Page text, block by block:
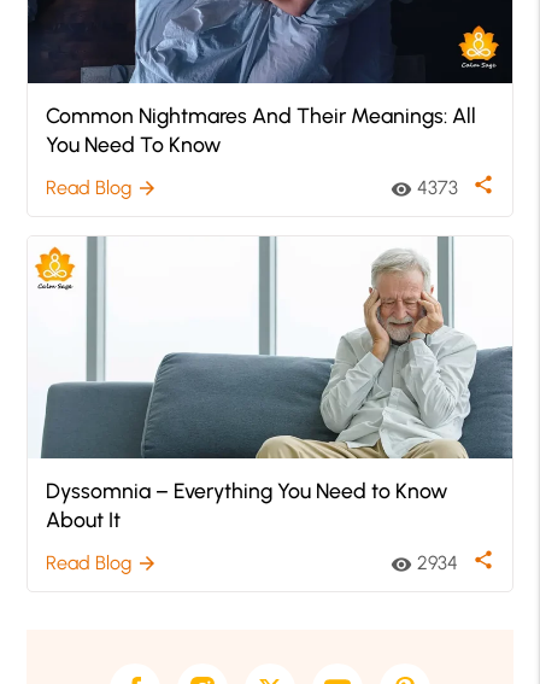
Common Nightmares And Their Meanings: All
You Need To Know
Read Blog arrow_forward visibility 4373 share
Dyssomnia – Everything You Need to Know
About It
Read Blog arrow_forward visibility 2934 share